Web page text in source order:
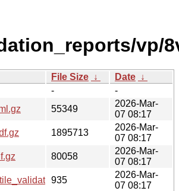
vp/
File Size ↓ Date ↓
-
-
55349
2026-Mar-
07 08:17
1895713
2026-Mar-
07 08:17
80058
2026-Mar-
07 08:17
935
2026-Mar-
07 08:17